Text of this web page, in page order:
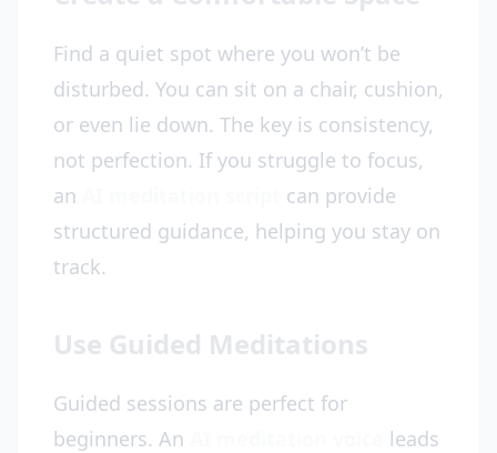
Find a quiet spot where you won’t be
disturbed. You can sit on a chair, cushion,
or even lie down. The key is consistency,
not perfection. If you struggle to focus,
an
can provide
structured guidance, helping you stay on
track.
Use Guided Meditations
Guided sessions are perfect for
beginners. An
leads